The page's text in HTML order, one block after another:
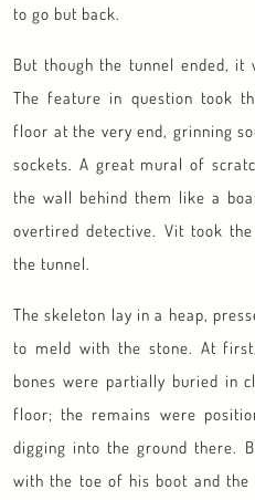
to go but back.
But though the tunnel ended,
The feature in question took
floor at the very end, grinning
sockets. A great mural of
the wall behind them like a
overtired detective. Vit took
the tunnel.
The skeleton lay in a heap,
to meld with the stone. At
bones were partially buried in
floor; the remains were
digging into the ground there.
with the toe of his boot and